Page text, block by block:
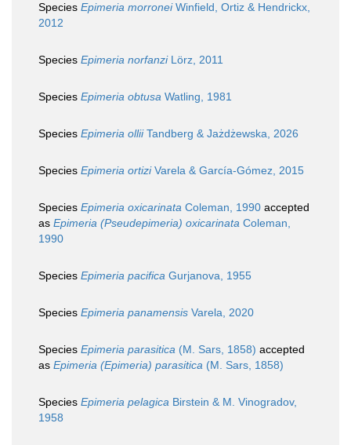
Species Epimeria morroneiWinfield, Ortiz & Hendrickx,
2012
Species Epimeria norfanziLörz, 2011
Species Epimeria obtusa Watling, 1981
Species Epimeria olliiTandberg & Jażdżewska, 2026
Species Epimeria ortiziVarela & García-Gómez, 2015
Species Epimeria oxicarinata Coleman, 1990 accepted
as Epimeria (Pseudepimeria) oxicarinata Coleman,
1990
Species Epimeria pacifica Gurjanova, 1955
Species Epimeria panamensis Varela, 2020
Species Epimeria parasitica (M. Sars, 1858) accepted
as Epimeria (Epimeria) parasitica (M. Sars, 1858)
Species Epimeria pelagica Birstein & M. Vinogradov,
1958